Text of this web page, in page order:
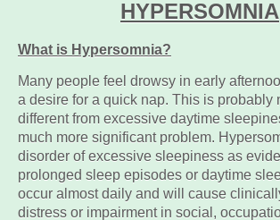
HYPERSOMNIA
What is Hypersomnia?
Many people feel drowsy in early
a desire for a quick nap. This is probably
different from excessive daytime
much more significant problem.
disorder of excessive sleepiness as
prolonged sleep episodes or daytime
occur almost daily and will cause
distress or impairment in social,